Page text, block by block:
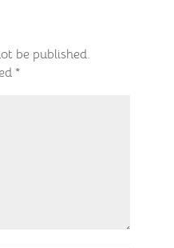
be published.
*